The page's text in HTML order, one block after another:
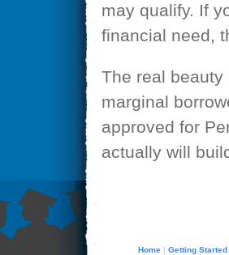
may qualify. If
financial need,
The real
marginal
approved for
actually will
Home Getting Started